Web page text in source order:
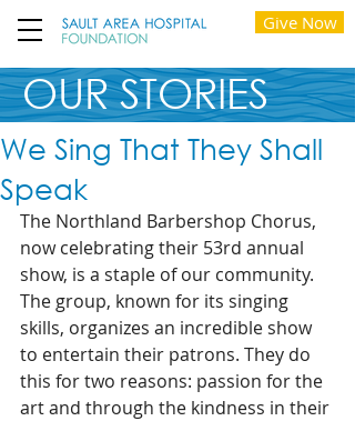
Give Now
OUR STORIES
We Sing That They Shall
Speak
The Northland Barbershop Chorus,
now celebrating their 53rd annual
show, is a staple of our community.
The group, known for its singing
skills, organizes an incredible show
to entertain their patrons. They do
this for two reasons: passion for the
art and through the kindness in their